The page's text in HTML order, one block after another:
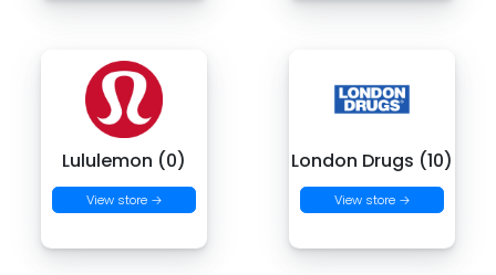
Lululemon (0)
View store →
London Drugs (10)
View store →